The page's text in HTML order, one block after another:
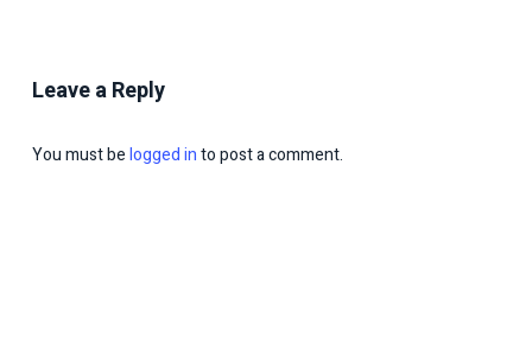
Leave a Reply
You must belogged into post a comment.